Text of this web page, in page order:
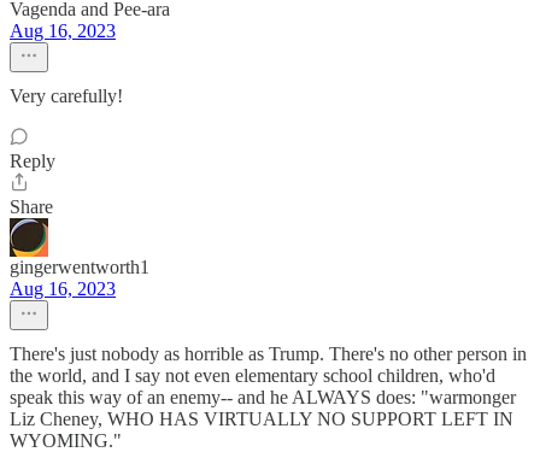
Vagenda and Pee-ara
Aug 16, 2023
Very carefully!
Reply
Share
gingerwentworth1
Aug 16, 2023
There's just nobody as horrible as Trump. There's no other person in
the world, and I say not even elementary school children, who'd
speak this way of an enemy-- and he ALWAYS does: "warmonger
Liz Cheney, WHO HAS VIRTUALLY NO SUPPORT LEFT IN
WYOMING."